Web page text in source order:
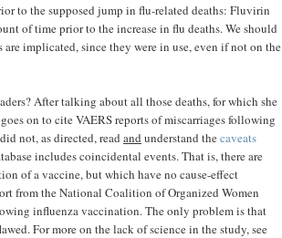
to the supposed jump in flu-related deaths: Fluvirin
of time prior to the increase in flu deaths. We should
are implicated, since they were in use, even if not on the
After talking about all those deaths, for which she
on to cite VAERS reports of miscarriages following
not, as directed, read and understand thecaveats
includes coincidental events. That is, there are
of a vaccine, but which have no cause-effect
from the National Coalition of Organized Women
influenza vaccination. The only problem is that
For more on the lack of science in the study, see